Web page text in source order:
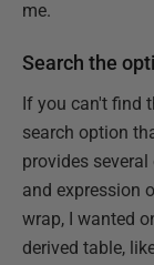
me.
Search the
If you can't find
search option
provides
and expression
wrap, I wanted
derived table,